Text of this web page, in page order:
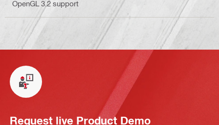
OpenGL 3.2 support
Request live Product Demo